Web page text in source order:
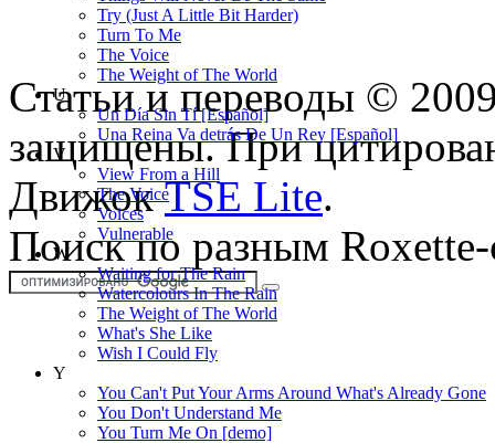
Try (Just A Little Bit Harder)
Turn To Me
The Voice
The Weight of The World
U
Un Día Sin Tí [Español]
Una Reina Va detrás De Un Rey [Español]
V
View From a Hill
The Voice
Voices
Vulnerable
W
Waiting for The Rain
Watercolours In The Rain
The Weight of The World
What's She Like
Wish I Could Fly
Y
You Can't Put Your Arms Around What's Already Gone
You Don't Understand Me
You Turn Me On [demo]
Статьи и переводы ©
защищены. При
ДвижокTSE Lite.
Поиск по разным